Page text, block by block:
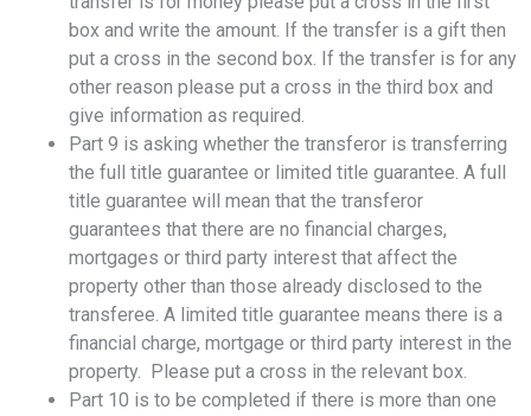
box and write the amount. If the transfer is a gift then
put a cross in the second box. If the transfer is for any
other reason please put a cross in the third box and
give information as required.
Part 9 is asking whether the transferor is transferring
the full title guarantee or limited title guarantee. A full
title guarantee will mean that the transferor
guarantees that there are no financial charges,
mortgages or third party interest that affect the
property other than those already disclosed to the
transferee. A limited title guarantee means there is a
financial charge, mortgage or third party interest in the
property. Please put a cross in the relevant box.
Part 10 is to be completed if there is more than one